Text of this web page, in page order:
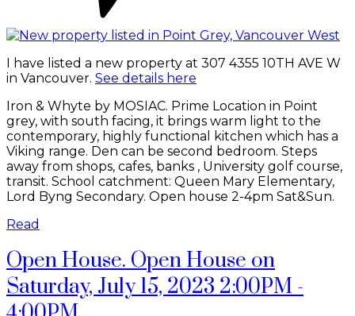
I have listed a new property at 307 4355 10TH AVE W
in Vancouver. See details here
Iron & Whyte by MOSIAC. Prime Location in Point
grey, with south facing, it brings warm light to the
contemporary, highly functional kitchen which has a
Viking range. Den can be second bedroom. Steps
away from shops, cafes, banks , University golf course,
transit. School catchment: Queen Mary Elementary,
Lord Byng Secondary. Open house 2-4pm Sat&Sun.
Read
Open House. Open House on
Saturday, July 15, 2023 2:00PM -